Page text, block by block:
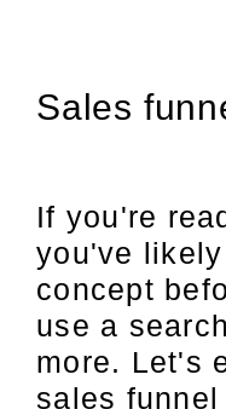
Sales
If you're
you've
concept
use a
more. Let's
sales